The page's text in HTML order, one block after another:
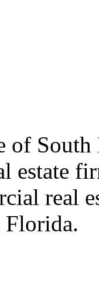
of
estate
real
Florida.